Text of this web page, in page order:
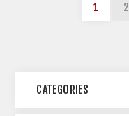
1 2
CATEGORIES